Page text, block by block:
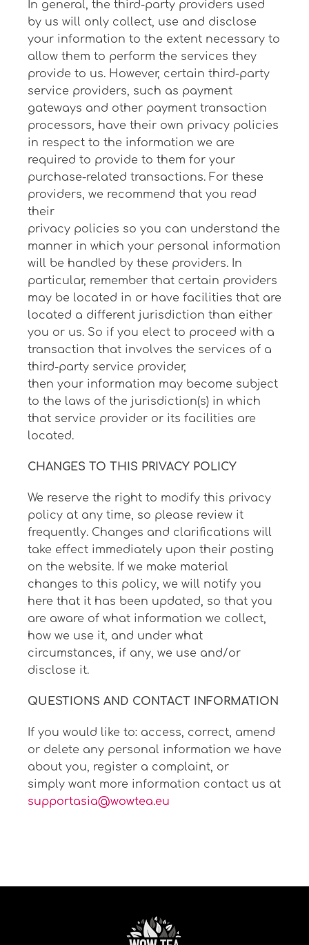
In general, the third-party providers used
by us will only collect, use and disclose
your information to the extent necessary to
allow them to perform the services they
provide to us. However, certain third-party
service providers, such as payment
gateways and other payment transaction
processors, have their own privacy policies
in respect to the information we are
required to provide to them for your
purchase-related transactions. For these
providers, we recommend that you read
their
privacy policies so you can understand the
manner in which your personal information
will be handled by these providers. In
particular, remember that certain providers
may be located in or have facilities that are
located a different jurisdiction than either
you or us. So if you elect to proceed with a
transaction that involves the services of a
third-party service provider,
then your information may become subject
to the laws of the jurisdiction(s) in which
that service provider or its facilities are
located.
CHANGES TO THIS PRIVACY POLICY
We reserve the right to modify this privacy
policy at any time, so please review it
frequently. Changes and clarifications will
take effect immediately upon their posting
on the website. If we make material
changes to this policy, we will notify you
here that it has been updated, so that you
are aware of what information we collect,
how we use it, and under what
circumstances, if any, we use and/or
disclose it.
QUESTIONS AND CONTACT INFORMATION
If you would like to: access, correct, amend
or delete any personal information we have
about you, register a complaint, or
simply want more information contact us at
supportasia@wowtea.eu